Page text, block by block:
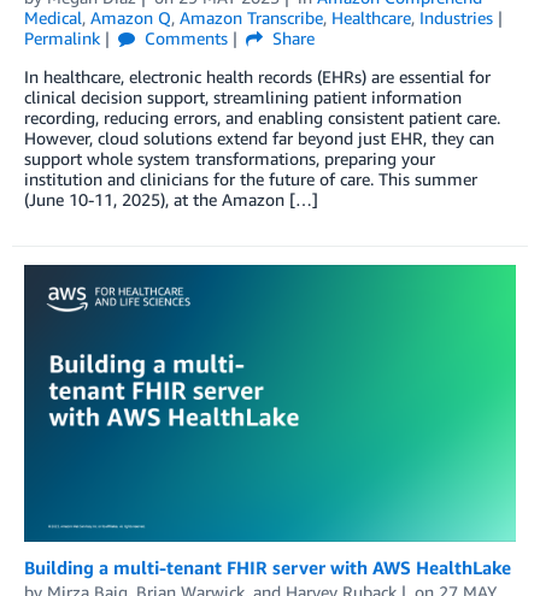
Medical, Amazon Q, Amazon Transcribe, Healthcare, Industries
Permalink
Comments
Share
In healthcare, electronic health records (EHRs) are essential for
clinical decision support, streamlining patient information
recording, reducing errors, and enabling consistent patient care.
However, cloud solutions extend far beyond just EHR, they can
support whole system transformations, preparing your
institution and clinicians for the future of care. This summer
(June 10-11, 2025), at the Amazon […]
Building a multi-tenant FHIR server with AWS HealthLake